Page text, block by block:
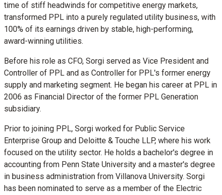
time of stiff headwinds for competitive energy markets,
transformed PPL into a purely regulated utility business, with
100% of its earnings driven by stable, high-performing,
award-winning utilities.
Before his role as CFO, Sorgi served as Vice President and
Controller of PPL and as Controller for PPL's former energy
supply and marketing segment. He began his career at PPL in
2006 as Financial Director of the former PPL Generation
subsidiary.
Prior to joining PPL, Sorgi worked for Public Service
Enterprise Group and Deloitte & Touche LLP, where his work
focused on the utility sector. He holds a bachelor's degree in
accounting from Penn State University and a master's degree
in business administration from Villanova University. Sorgi
has been nominated to serve as a member of the Electric